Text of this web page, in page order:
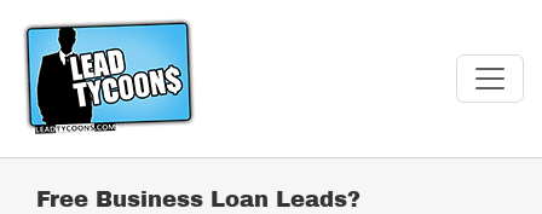
content
Free Business Loan Leads?